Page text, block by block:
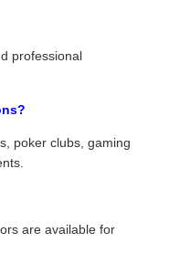
professional
poker clubs, gaming
are available for